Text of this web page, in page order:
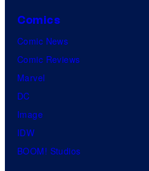
Comics
Comic News
Comic Reviews
Marvel
DC
Image
IDW
BOOM! Studios